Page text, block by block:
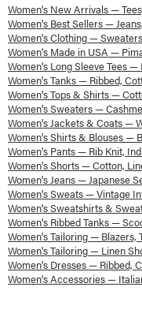
Women's New Arrivals —
Women's Best Sellers —
Women's Clothing —
Women's Made in USA —
Women's Long Sleeve Tees
Women's Tanks — Ribbed,
Women's Tops & Shirts —
Women's Sweaters —
Women's Jackets & Coats —
Women's Shirts & Blouses —
Women's Pants — Rib Knit,
Women's Shorts — Cotton,
Women's Jeans — Japanese
Women's Sweats — Vintage
Women's Sweatshirts &
Women's Ribbed Tanks —
Women's Tailoring — Blazers,
Women's Tailoring — Linen
Women's Dresses — Ribbed,
Women's Accessories —